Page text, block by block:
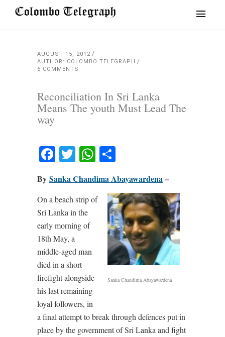
AUGUST 15, 2012
AUTHOR: COLOMBO TELEGRAPH
6 COMMENTS
Reconciliation In Sri Lanka
Means The youth Must Lead The
way
Facebook
TwitterWhatsApp
By Sanka Chandima Abayawardena–
Sanka Chandima Abayawardena
On a beach strip of
Sri Lanka in the
early morning of
18th May, a
middle-aged man
died in a short
firefight alongside
his last remaining
loyal followers, in
a final attempt to break through defences put in
place by the government of Sri Lanka and fight